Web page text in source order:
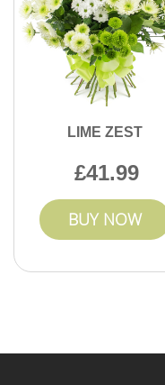
LIME ZEST
41.99
BUY NOW